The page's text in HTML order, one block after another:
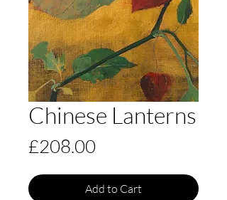
Chinese Lanterns
£208.00Price
Add to Cart